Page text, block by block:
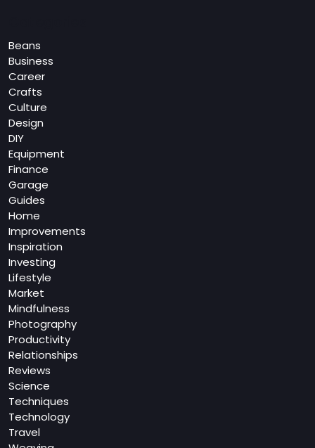
Beans
Business
Career
Crafts
Culture
Design
DIY
Equipment
Finance
Garage
Guides
Home
Improvements
Inspiration
Investing
Lifestyle
Market
Mindfulness
Photography
Productivity
Relationships
Reviews
Science
Techniques
Technology
Travel